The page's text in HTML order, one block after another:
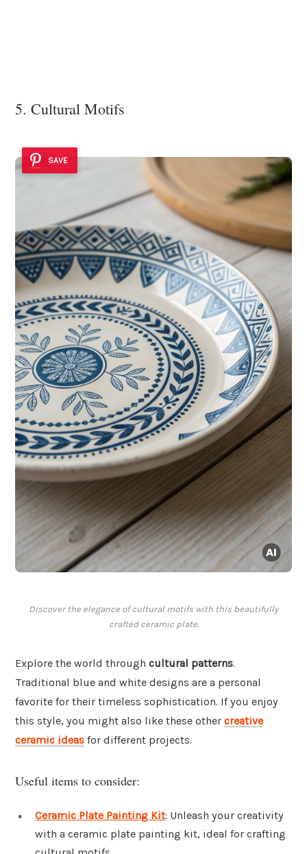
5. Cultural Motifs
SAVE
Discover the elegance of cultural motifs with this beautifully
crafted ceramic plate.
Explore the world through cultural patterns.
Traditional blue and white designs are a personal
favorite for their timeless sophistication. If you enjoy
this style, you might also like these other creative
ceramic ideas for different projects.
Useful items to consider:
Ceramic Plate Painting Kit: Unleash your creativity
with a ceramic plate painting kit, ideal for crafting